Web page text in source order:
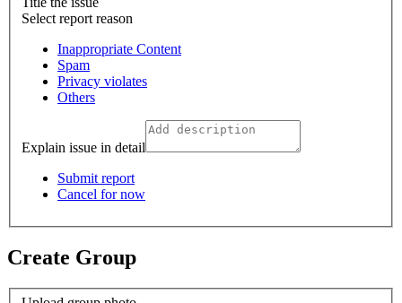
Select report reason
Inappropriate Content
Spam
Privacy violates
Others
Explain issue in detail
Submit report
Cancel for now
Create Group